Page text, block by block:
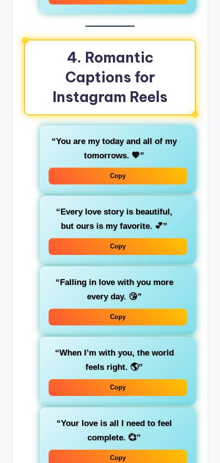
4. Romantic
Captions for
Instagram Reels
“You are my today and all of my
tomorrows. 💖”
Copy
“Every love story is beautiful,
but ours is my favorite. 💕”
Copy
“Falling in love with you more
every day. 😘”
Copy
“When I’m with you, the world
feels right. 🌎”
Copy
“Your love is all I need to feel
complete. 💞”
Copy